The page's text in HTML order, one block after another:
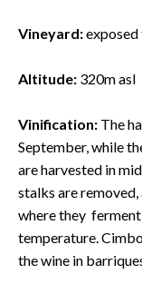
Vineyard:exposed
Altitude: 320m asl
Vinification: The
September, while
are harvested in
stalks are
where they
temperature.
the wine in